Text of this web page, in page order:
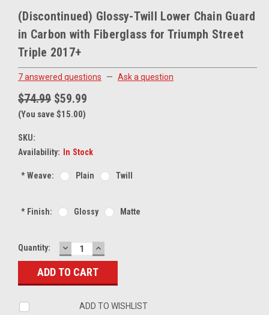
(Discontinued) Glossy-Twill Lower Chain Guard
in Carbon with Fiberglass for Triumph Street
Triple 2017+
7 answered questions — Ask a question
$74.99 $59.99
(You save $15.00)
SKU:
Availability:
In Stock
*Weave: Plain Twill
*Finish: Glossy Matte
Current
Stock:
Quantity: DECREASE
QUANTITY:
INCREASE
QUANTITY:
ADD TO WISHLIST